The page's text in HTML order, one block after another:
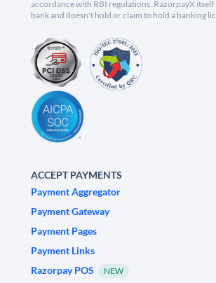
accordance with RBI regulations. RazorpayX itself
bank and doesn't hold or claim to hold a banking
ACCEPT PAYMENTS
Payment Aggregator
Payment Gateway
Payment Pages
Payment Links
Razorpay POS
NEW